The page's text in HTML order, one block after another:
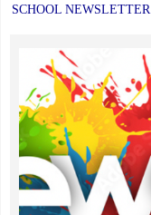
SCHOOL NEWSLETTER